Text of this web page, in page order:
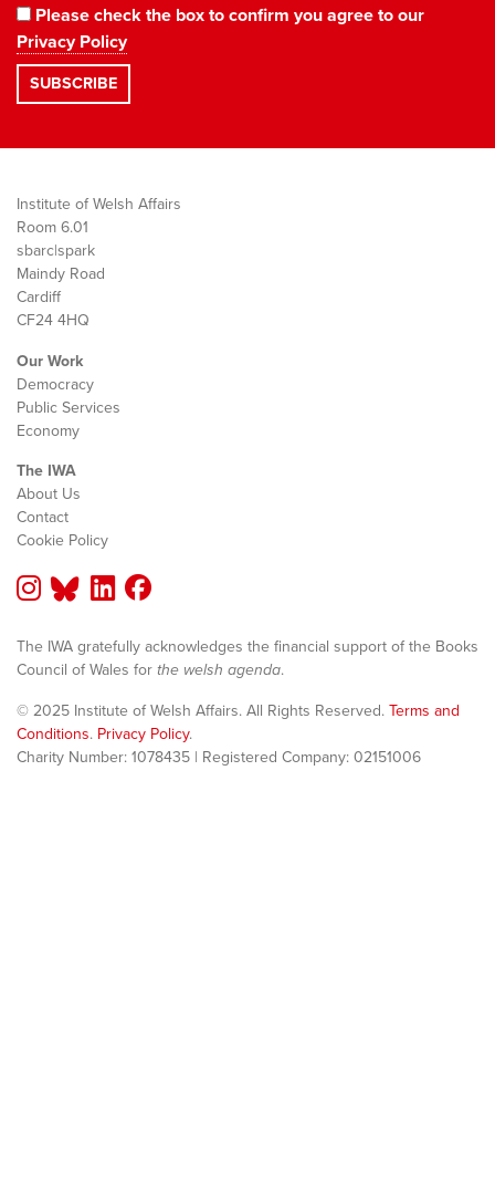
Please check the box to confirm you agree to our
Privacy Policy
Institute of Welsh Affairs
Room 6.01
sbarc|spark
Maindy Road
Cardiff
CF24 4HQ
Our Work
Democracy
Public Services
Economy
The IWA
About Us
Contact
Cookie Policy
The IWA gratefully acknowledges the financial support of the Books
Council of Wales for the welsh agenda.
© 2025 Institute of Welsh Affairs. All Rights Reserved. Terms and
Conditions. Privacy Policy.
Charity Number: 1078435 | Registered Company: 02151006